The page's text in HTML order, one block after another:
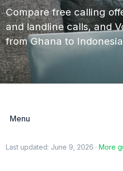
Compare free calling
and landline calls, and
from Ghana to
Menu
Last updated: June 9, 2026 · More